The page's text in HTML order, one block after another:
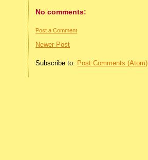
No comments:
Post a Comment
Newer Post
Subscribe to: Post Comments (Atom)